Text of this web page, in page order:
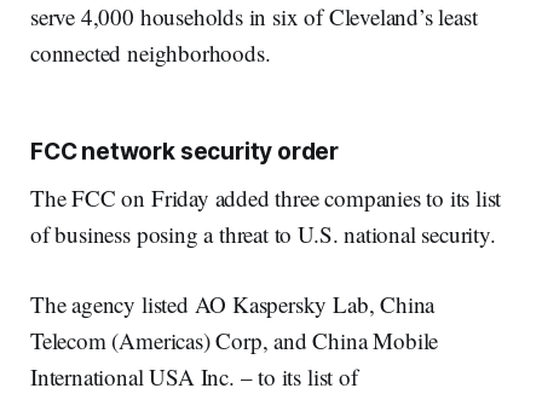
serve 4,000 households in six of Cleveland’s least
connected neighborhoods.
FCC network security order
The FCC on Friday added three companies to its list
of business posing a threat to U.S. national security.
The agency listed AO Kaspersky Lab, China
Telecom (Americas) Corp, and China Mobile
International USA Inc. – to its list of